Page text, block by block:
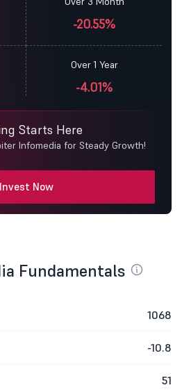
-20.55%
Over 1 Year
-4.01%
Starts Here
Infomedia for Steady Growth!
Invest Now
Fundamentals
1068
-10.8
51